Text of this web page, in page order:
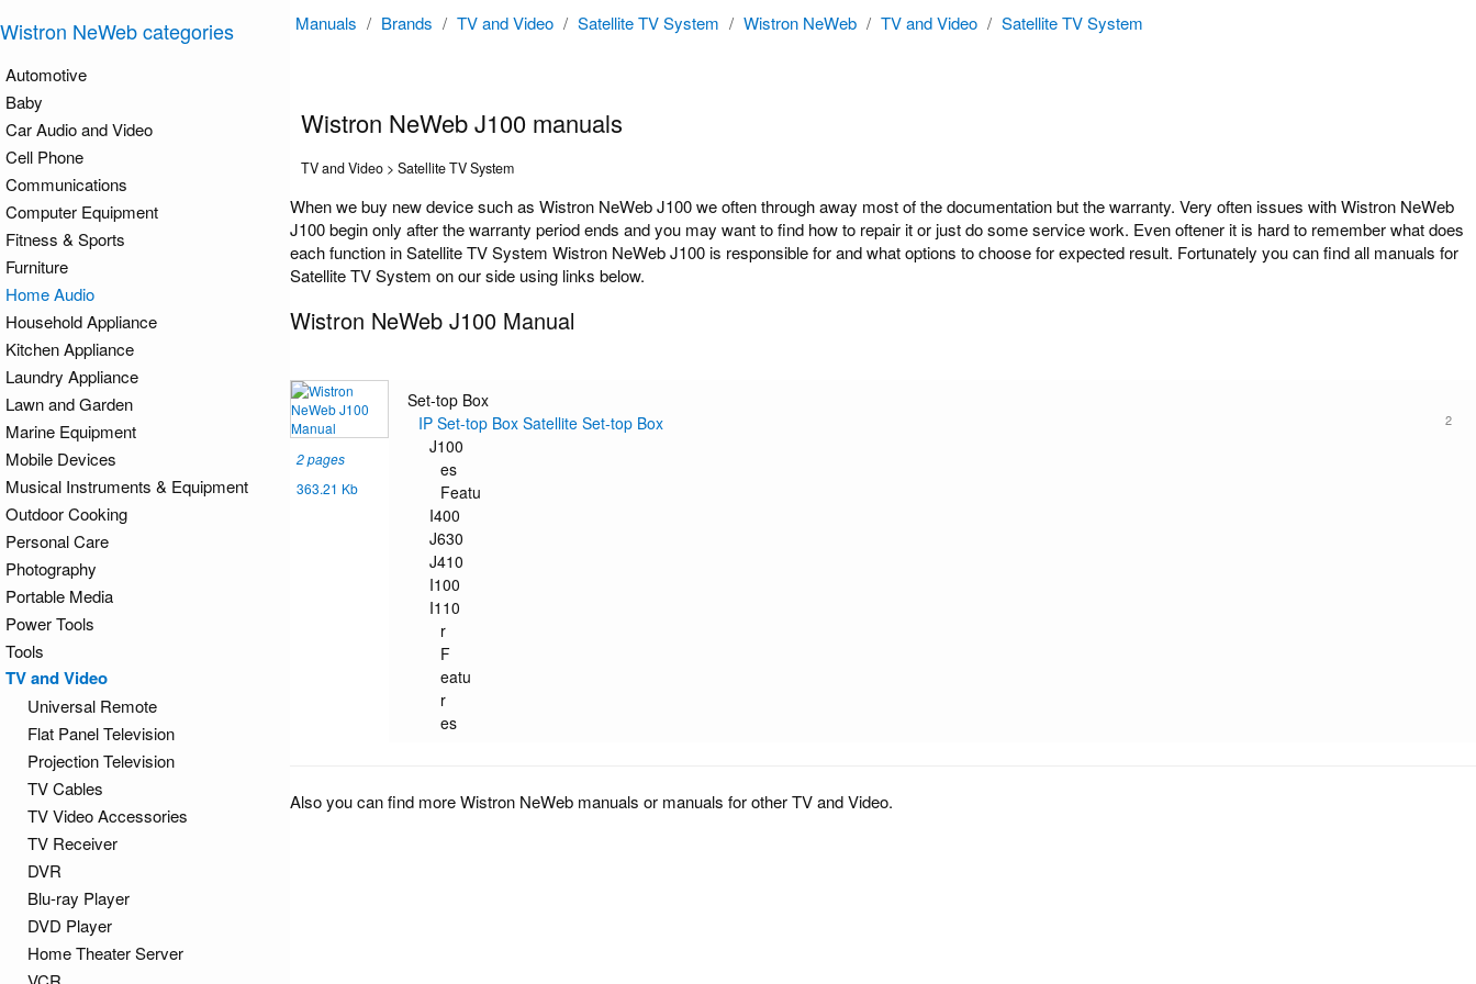
Manuals / Brands / TV and Video / Satellite TV System / Wistron NeWeb / TV and Video / Satellite TV System
Wistron NeWeb J100 manuals
TV and Video > Satellite TV System
When we buy new device such as Wistron NeWeb J100 we often through away most of the documentation but the warranty. Very often issues with Wistron NeWeb
J100 begin only after the warranty period ends and you may want to find how to repair it or just do some service work. Even oftener it is hard to remember what does
each function in Satellite TV System Wistron NeWeb J100 is responsible for and what options to choose for expected result. Fortunately you can find all manuals for
Satellite TV System on our side using links below.
Wistron NeWeb J100 Manual
2 pages
363.21 Kb
Set-top Box
2
IP Set-top Box Satellite Set-top Box
J100
es
Featu
I400
J630
J410
I100
I110
r
F
eatu
r
es
Also you can find more Wistron NeWeb manuals or manuals for other TV and Video.
Wistron NeWeb categories
Automotive
Baby
Car Audio and Video
Cell Phone
Communications
Computer Equipment
Fitness & Sports
Furniture
Home Audio
Household Appliance
Kitchen Appliance
Laundry Appliance
Lawn and Garden
Marine Equipment
Mobile Devices
Musical Instruments & Equipment
Outdoor Cooking
Personal Care
Photography
Portable Media
Power Tools
Tools
TV and Video
Universal Remote
Flat Panel Television
Projection Television
TV Cables
TV Video Accessories
TV Receiver
DVR
Blu-ray Player
DVD Player
Home Theater Server